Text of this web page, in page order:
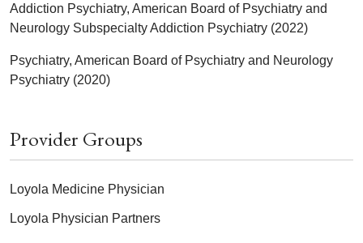
Addiction Psychiatry, American Board of Psychiatry and
Neurology Subspecialty Addiction Psychiatry (2022)
Psychiatry, American Board of Psychiatry and Neurology
Psychiatry (2020)
Provider Groups
Loyola Medicine Physician
Loyola Physician Partners